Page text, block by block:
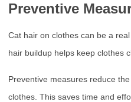
Preventive
Cat hair on clothes can be a
hair buildup helps keep clothes
Preventive measures reduce
clothes. This saves time and